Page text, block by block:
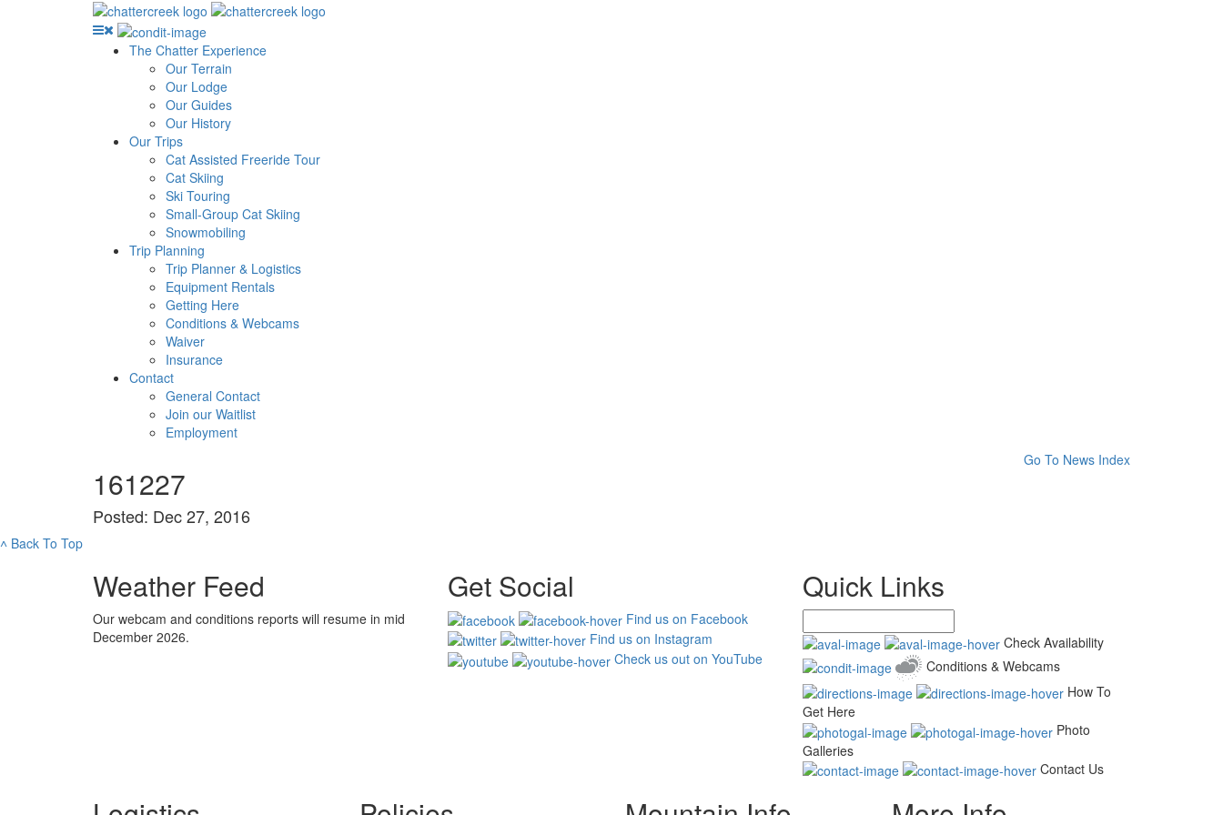
The Chatter Experience
Our Terrain
Our Lodge
Our Guides
Our History
Our Trips
Cat Assisted Freeride Tour
Cat Skiing
Ski Touring
Small-Group Cat Skiing
Snowmobiling
Trip Planning
Trip Planner & Logistics
Equipment Rentals
Getting Here
Conditions & Webcams
Waiver
Insurance
Contact
General Contact
Join our Waitlist
Employment
161227
Posted: Dec 27, 2016
Go To News Index
˄ Back To Top
Weather Feed
Our webcam and conditions reports will resume in mid
December 2026.
Get Social
Find us on Facebook
Find us on Instagram
Check us out on YouTube
Quick Links
Check Availability
Conditions & Webcams
How To
Get Here
Photo
Galleries
Contact Us